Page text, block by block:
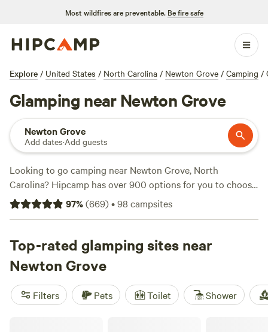
Most wildfires are preventable. Be fire safe
Explore / United States / North Carolina / Newton Grove / Camping /
Glamping near Newton Grove
Newton Grove
Add dates·Add guests
Looking to go camping near Newton Grove, North
Carolina? Hipcamp has over 900 options for you to choose
from. Whether you're into climbing, paddling, or surfing,
there's something for everyone. Check out top-rated
Farm RV(113 reviews), andR.O.S.A. Land Campground
reviews). With an average price of $30 per night and
options as low as $10, you'll find the perfect campsite for
your adventure. Enjoy amenities like campfires, trash
disposal, and pet-friendly sites. Start planning your
97%(669)•98 campsites
Top-rated glamping sites near
Newton Grove
Filters Pets Toilet Shower